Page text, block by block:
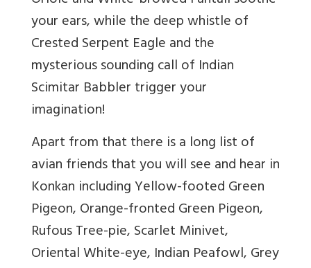
your ears, while the deep whistle of
Crested Serpent Eagle and the
mysterious sounding call of Indian
Scimitar Babbler trigger your
imagination!
Apart from that there is a long list of
avian friends that you will see and hear in
Konkan including Yellow-footed Green
Pigeon, Orange-fronted Green Pigeon,
Rufous Tree-pie, Scarlet Minivet,
Oriental White-eye, Indian Peafowl, Grey